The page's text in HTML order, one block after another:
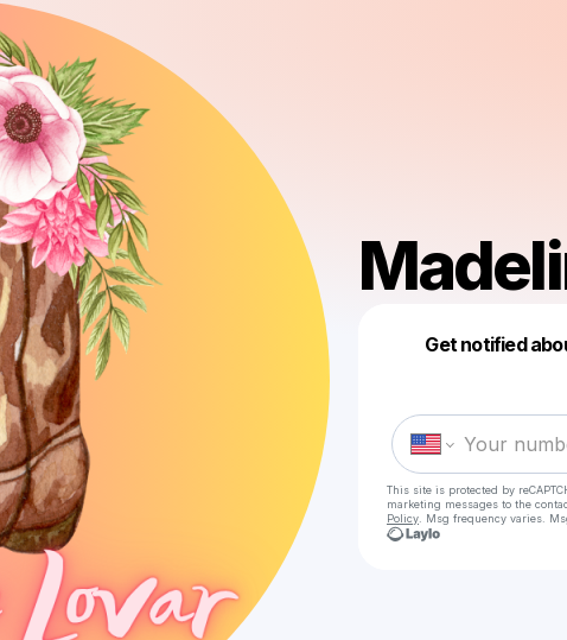
Get notified
This site is protected by
marketing messages to the
Policy . Msg frequency varies.